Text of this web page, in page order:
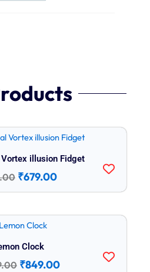
illusion Fidget
Original
was:
₹799.00.
₹679.00
Current
is:
₹679.00.
Clock
Original
was:
₹1,149.00.
₹849.00₹849.00.